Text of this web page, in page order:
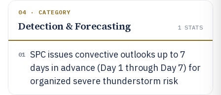
04 · CATEGORY
Detection & Forecasting 1 STATS
01
SPC issues convective outlooks up to 7
days in advance (Day 1 through Day 7) for
organized severe thunderstorm risk